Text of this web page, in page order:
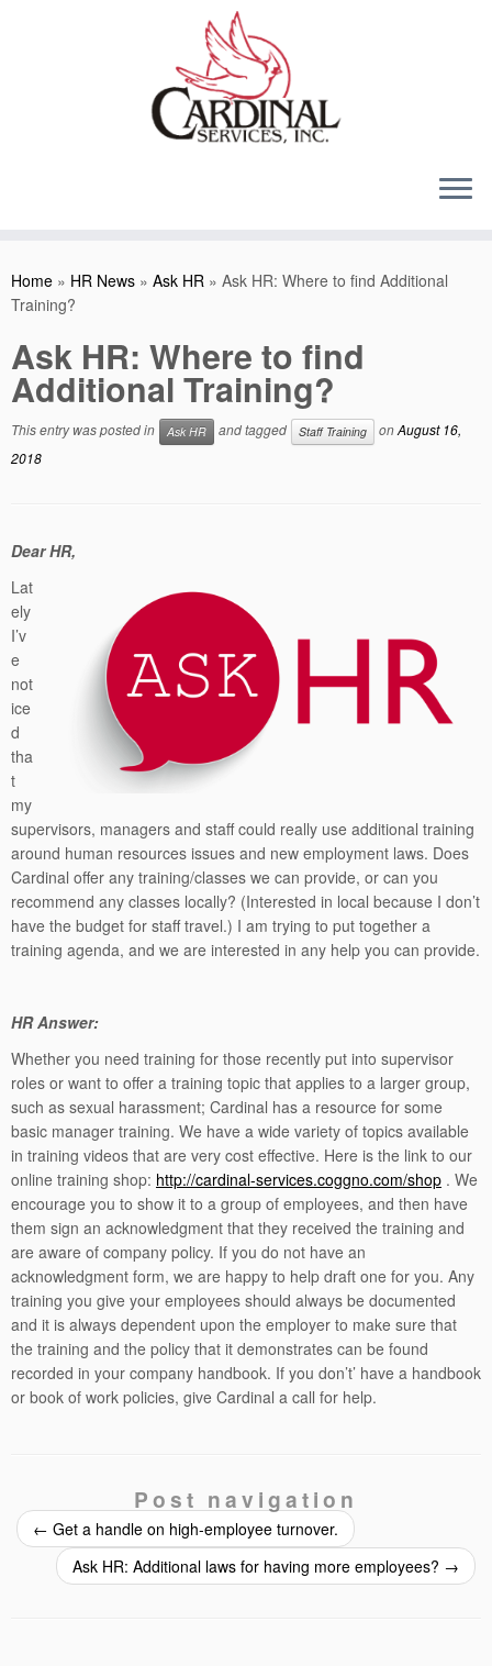
Home » HR News » Ask HR » Ask HR: Where to find Additional
Training?
Ask HR: Where to find
Additional Training?
This entry was posted in Ask HR and tagged Staff Training onAugust 16,
2018
Dear HR,
Lat
ely
I’v
e
not
ice
d
tha
t
my
supervisors, managers and staff could really use additional training
around human resources issues and new employment laws. Does
Cardinal offer any training/classes we can provide, or can you
recommend any classes locally? (Interested in local because I don’t
have the budget for staff travel.) I am trying to put together a
training agenda, and we are interested in any help you can provide.
HR Answer:
Whether you need training for those recently put into supervisor
roles or want to offer a training topic that applies to a larger group,
such as sexual harassment; Cardinal has a resource for some
basic manager training. We have a wide variety of topics available
in training videos that are very cost effective. Here is the link to our
online training shop: http://cardinal-services.coggno.com/shop . We
encourage you to show it to a group of employees, and then have
them sign an acknowledgment that they received the training and
are aware of company policy. If you do not have an
acknowledgment form, we are happy to help draft one for you. Any
training you give your employees should always be documented
and it is always dependent upon the employer to make sure that
the training and the policy that it demonstrates can be found
recorded in your company handbook. If you don’t’ have a handbook
or book of work policies, give Cardinal a call for help.
Post navigation
← Get a handle on high-employee turnover.
Ask HR: Additional laws for having more employees? →